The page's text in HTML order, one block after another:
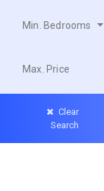
Min. Bedrooms
Max. Price
Clear
Search